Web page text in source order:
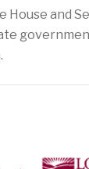
and